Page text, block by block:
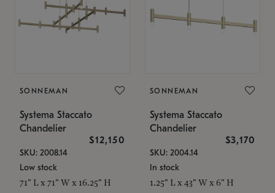
SONNEMAN
Systema Staccato
Chandelier
$12,150
SKU: 2008.14
Low stock
71" L x 71" W x 16.25" H
SONNEMAN
Systema Staccato
Chandelier
$3,170
SKU: 2004.14
In stock
1.25" L x 43" W x 6" H